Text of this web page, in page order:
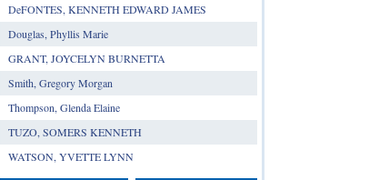
DeFONTES, KENNETH EDWARD JAMES
Douglas, Phyllis Marie
GRANT, JOYCELYN BURNETTA
Smith, Gregory Morgan
Thompson, Glenda Elaine
TUZO, SOMERS KENNETH
WATSON, YVETTE LYNN